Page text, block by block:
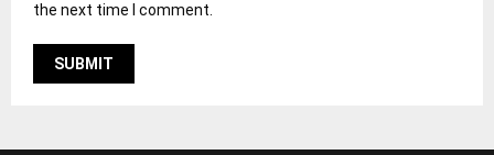
the next time I comment.